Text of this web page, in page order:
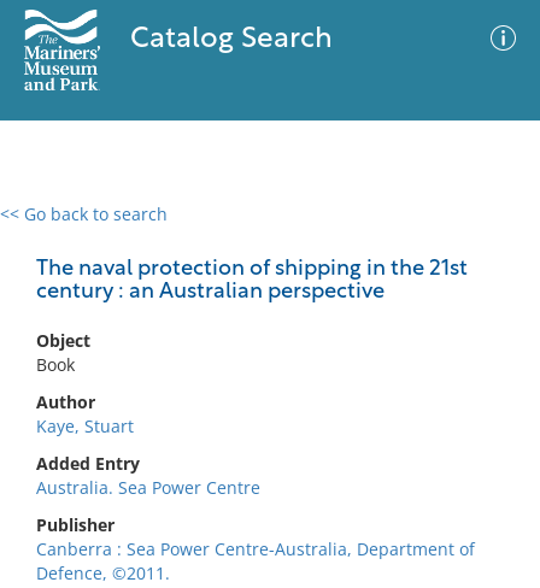
Catalog Search
<< Go back to search
The naval protection of shipping in the 21st
century : an Australian perspective
Object
Book
Author
Kaye, Stuart
Added Entry
Australia. Sea Power Centre
Publisher
Canberra : Sea Power Centre-Australia, Department of
Defence, ©2011.
0 results